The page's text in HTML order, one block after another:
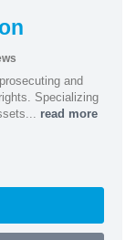
and
Specializing
read more